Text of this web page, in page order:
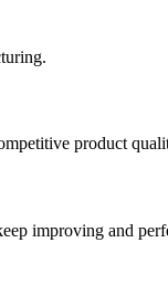
product
improving and